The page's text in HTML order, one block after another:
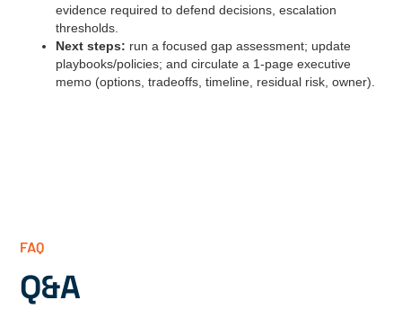
evidence required to defend decisions, escalation
thresholds.
Next steps: run a focused gap assessment; update
playbooks/policies; and circulate a 1‑page executive
memo (options, tradeoffs, timeline, residual risk, owner).
FAQ
Q&A